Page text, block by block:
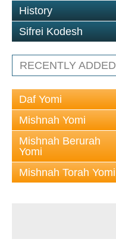
History
Sifrei Kodesh
RECENTLY ADDED
Daf Yomi
Mishnah Yomi
Mishnah Berurah
Yomi
Mishnah Torah Yomi